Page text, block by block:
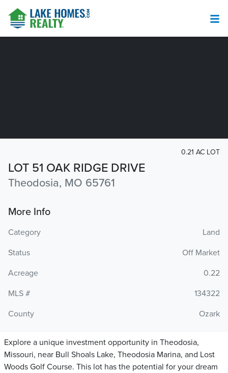
LOT 51 OAK RIDGE DRIVE
Theodosia, MO 65761
0.21 AC LOT
More Info
Category
Land
Status
Off Market
Acreage
0.22
MLS #
134322
County
Ozark
Explore a unique investment opportunity in Theodosia,
Missouri, near Bull Shoals Lake, Theodosia Marina, and Lost
Woods Golf Course. This lot has the potential for your dream